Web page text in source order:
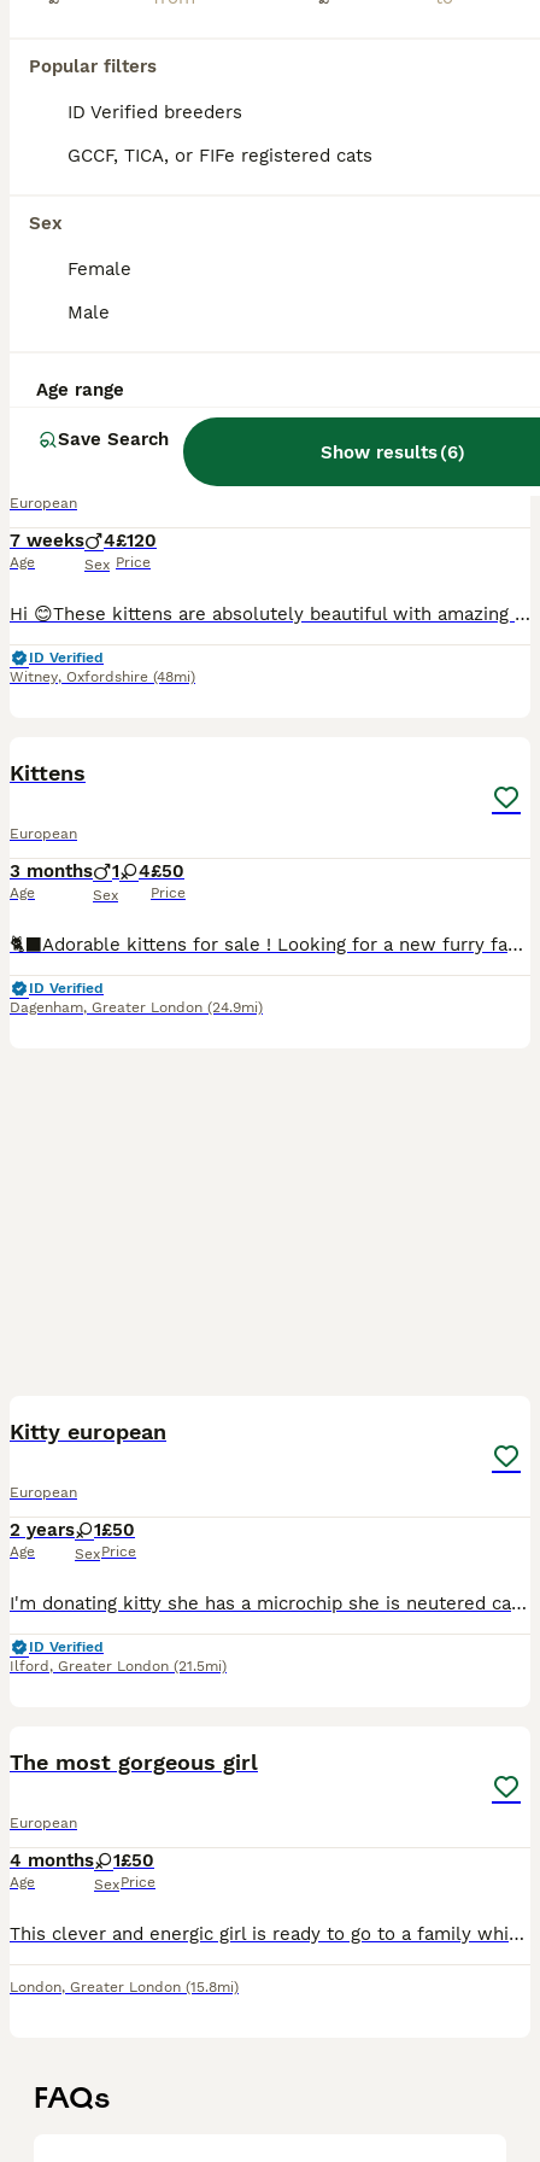
Popular filters
ID Verified breeders
GCCF, TICA, or FIFe registered cats
Sex
Female
Male
Age range
Save Search
Show results(6)
Kittens
European
7 weeks
Age
4
Sex
£120
Price
Hi 😊These kittens are absolutely beautiful with amazing personalities. Very affectionate and playful. They are fully litter trained and eating kibble,have been treated for flea and worms.
ID Verified
Witney, Oxfordshire (48mi)
Kittens
European
3 months
Age
1 4
Sex
£50
Price
🐈‍⬛Adorable kittens for sale ! Looking for a new furry family member ?! Our beautiful kittens are ready to find their forever homes ! They are friendly and affectionate , raised in a loving family
ID Verified
Dagenham, Greater London (24.9mi)
Kitty european
European
2 years
Age
1
Sex
£50
Price
I'm donating kitty she has a microchip she is neutered cat to a loving family she is 2 and a half years old I can't keep her anymore. I can keep her because baby 2 is on the way and I don't think I wi
ID Verified
Ilford , Greater London (21.5mi)
The most gorgeous girl
European
4 months
Age
1
Sex
£50
Price
This clever and energic girl is ready to go to a family which will love her and look after her. She will ofer you back lots of love, relaxing life.
London, Greater London (15.8mi)
FAQs